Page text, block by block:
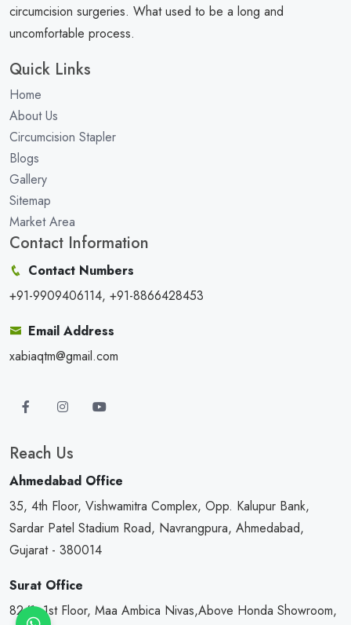
circumcision surgeries. What used to be a long and
uncomfortable process.
Quick Links
Home
About Us
Circumcision Stapler
Blogs
Gallery
Sitemap
Market Area
Contact Information
Contact Numbers
+91-9909406114, +91-8866428453
Email Address
xabiaqtm@gmail.com
Reach Us
Ahmedabad Office
35, 4th Floor, Vishwamitra Complex, Opp. Kalupur Bank,
Sardar Patel Stadium Road, Navrangpura, Ahmedabad,
Gujarat - 380014
Surat Office
82/1, 1st Floor, Maa Ambica Nivas,Above Honda Showroom,